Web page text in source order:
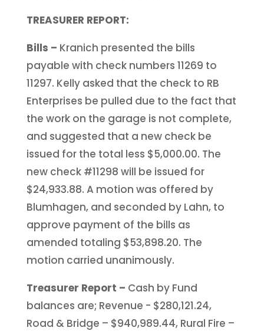
TREASURER REPORT:
Bills – Kranich presented the bills
payable with check numbers 11269 to
11297. Kelly asked that the check to RB
Enterprises be pulled due to the fact that
the work on the garage is not complete,
and suggested that a new check be
issued for the total less $5,000.00. The
new check #11298 will be issued for
$24,933.88. A motion was offered by
Blumhagen, and seconded by Lahn, to
approve payment of the bills as
amended totaling $53,898.20. The
motion carried unanimously.
Treasurer Report – Cash by Fund
balances are; Revenue - $280,121.24,
Road & Bridge – $940,989.44, Rural Fire –